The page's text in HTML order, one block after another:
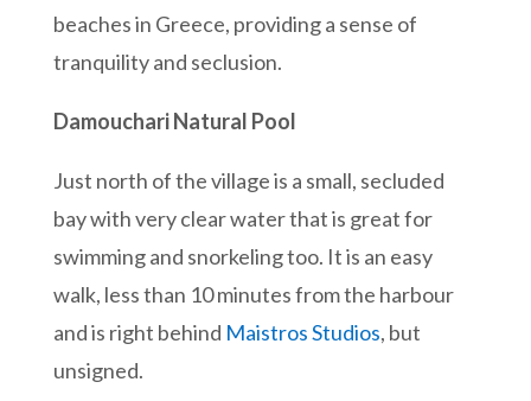
beaches in Greece, providing a sense of
tranquility and seclusion.
Damouchari Natural Pool
Just north of the village is a small, secluded
bay with very clear water that is great for
swimming and snorkeling too. It is an easy
walk, less than 10 minutes from the harbour
and is right behind Maistros Studios, but
unsigned.